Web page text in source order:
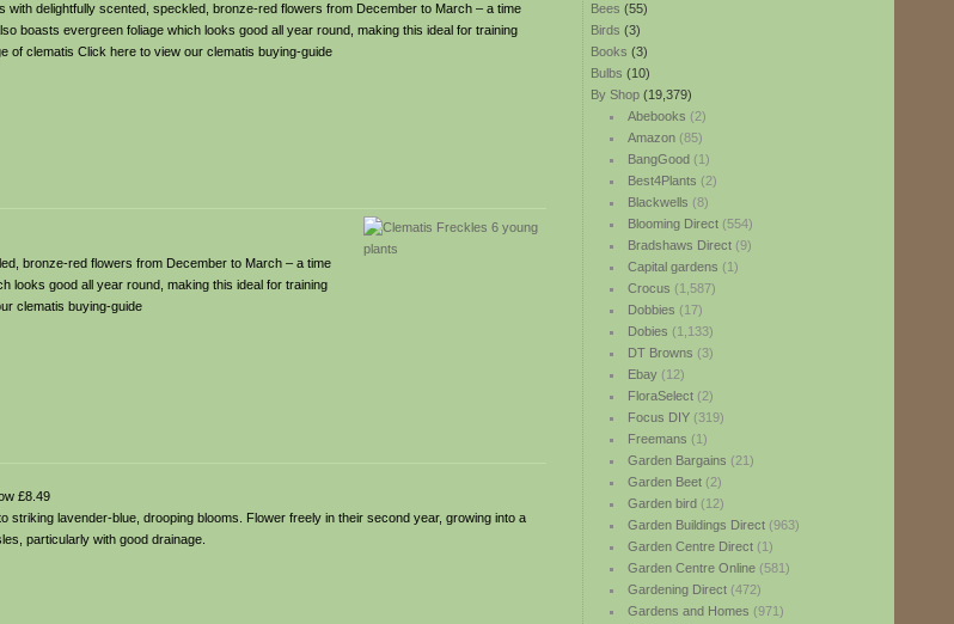
Bees (55)
Birds (3)
Books (3)
Bulbs (10)
By Shop (19,379)
Abebooks (2)
Amazon(85)
BangGood(1)
Best4Plants (2)
Blackwells (8)
Blooming Direct(554)
Bradshaws Direct(9)
Capital gardens (1)
Crocus (1,587)
Dobbies (17)
Dobies (1,133)
DT Browns (3)
Ebay(12)
FloraSelect(2)
Focus DIY(319)
Freemans (1)
Garden Bargains (21)
Garden Beet(2)
Garden bird(12)
Garden Buildings Direct(963)
Garden Centre Direct(1)
Garden Centre Online(581)
Gardening Direct(472)
Gardens and Homes (971)
delightfully scented, speckled, bronze-red flowers from December to March – a time
boasts evergreen foliage which looks good all year round, making this ideal for training
of clematis Click here to view our clematis buying-guide
bronze-red flowers from December to March – a time
looks good all year round, making this ideal for training
clematis buying-guide
£8.49
lavender-blue, drooping blooms. Flower freely in their second year, growing into a
particularly with good drainage.